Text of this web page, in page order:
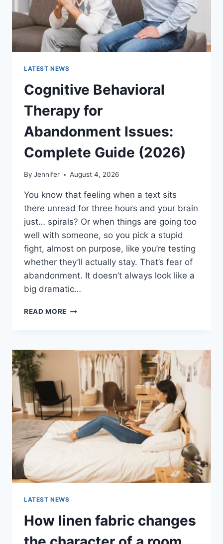
LATEST NEWS
Cognitive Behavioral
Therapy for
Abandonment Issues:
Complete Guide (2026)
By Jennifer August 4, 2026
You know that feeling when a text sits
there unread for three hours and your brain
just… spirals? Or when things are going too
well with someone, so you pick a stupid
fight, almost on purpose, like you’re testing
whether they’ll actually stay. That’s fear of
abandonment. It doesn’t always look like a
big dramatic…
READ MORE COGNITIVE
ABANDONMENT
ISSUES:
COMPLETE
GUIDE
(2026)
LATEST NEWS
How linen fabric changes